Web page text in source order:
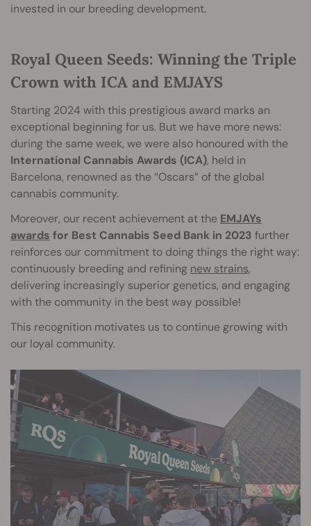
invested in our breeding development.
Royal Queen Seeds: Winning the Triple
Crown with ICA and EMJAYS
Starting 2024 with this prestigious award marks an
exceptional beginning for us. But we have more news:
during the same week, we were also honoured with the
International Cannabis Awards (ICA), held in
Barcelona, renowned as the “Oscars” of the global
cannabis community.
Moreover, our recent achievement at the EMJAYs
awards for Best Cannabis Seed Bank in 2023 further
reinforces our commitment to doing things the right way:
continuously breeding and refining new strains,
delivering increasingly superior genetics, and engaging
with the community in the best way possible!
This recognition motivates us to continue growing with
our loyal community.